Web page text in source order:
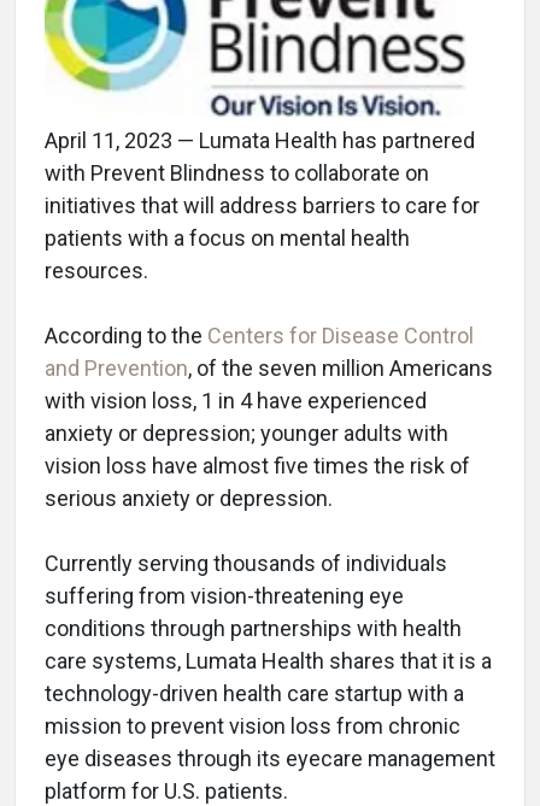
April 11, 2023 — Lumata Health has partnered
with Prevent Blindness to collaborate on
initiatives that will address barriers to care for
patients with a focus on mental health
resources.
According to the Centers for Disease Control
and Prevention, of the seven million Americans
with vision loss, 1 in 4 have experienced
anxiety or depression; younger adults with
vision loss have almost five times the risk of
serious anxiety or depression.
Currently serving thousands of individuals
suffering from vision-threatening eye
conditions through partnerships with health
care systems, Lumata Health shares that it is a
technology-driven health care startup with a
mission to prevent vision loss from chronic
eye diseases through its eyecare management
platform for U.S. patients.